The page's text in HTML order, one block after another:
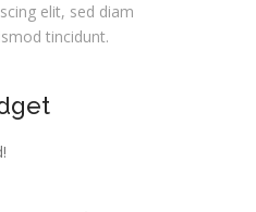
elit, sed diam
tincidunt.